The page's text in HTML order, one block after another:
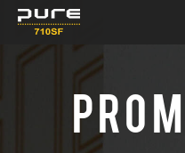
HOW TO